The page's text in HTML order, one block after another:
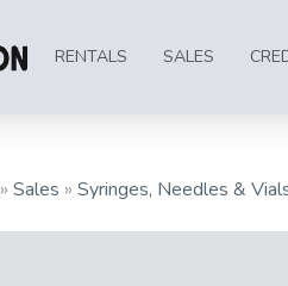
RENTALS SALES
»Sales »Syringes, Needles &